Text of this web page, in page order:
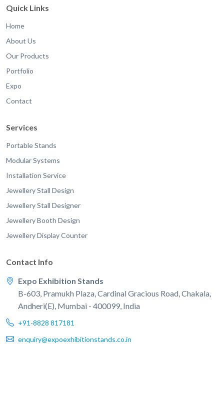
Quick Links
Home
About Us
Our Products
Portfolio
Expo
Contact
Services
Portable Stands
Modular Systems
Installation Service
Jewellery Stall Design
Jewellery Stall Designer
Jewellery Booth Design
Jewellery Display Counter
Contact Info
Expo Exhibition Stands
B-603, Pramukh Plaza, Cardinal Gracious Road, Chakala,
Andheri(E), Mumbai - 400099, India
+91-8828 817181
enquiry@expoexhibitionstands.co.in